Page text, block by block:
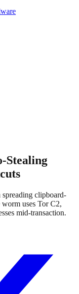
Stealing
clipboard-
uses Tor C2,
mid-transaction.